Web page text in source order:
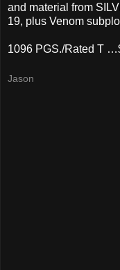
and material from
19, plus Venom
1096 PGS./Rated T
Jason